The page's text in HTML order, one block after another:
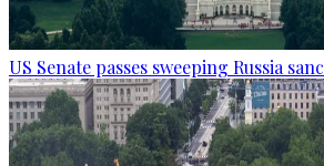
US Senate passes sweeping Russia